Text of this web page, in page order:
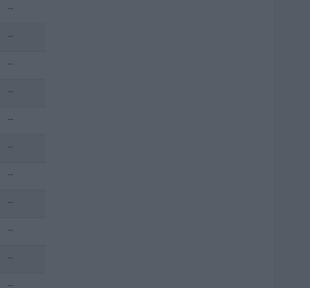
--
--
--
--
--
--
--
--
--
--
--